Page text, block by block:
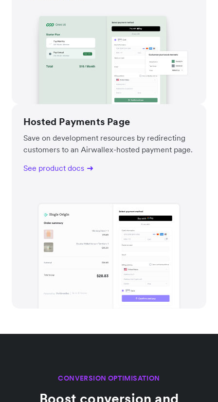
Hosted Payments Page
Save on development resources by redirecting
customers to an Airwallex-hosted payment page.
See product docs
CONVERSION OPTIMISATION